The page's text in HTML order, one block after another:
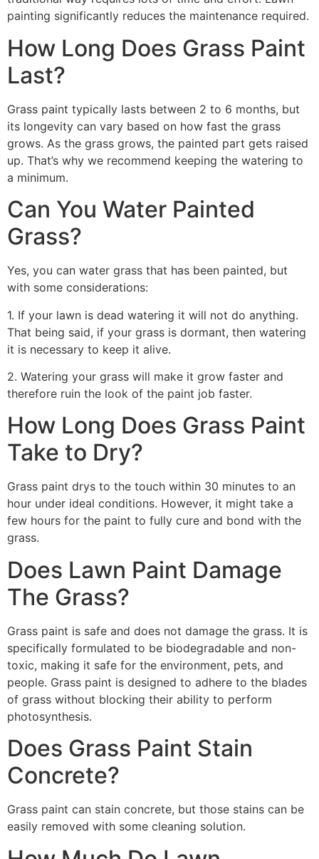
painting significantly reduces the maintenance required.
How Long Does Grass Paint
Last?
Grass paint typically lasts between 2 to 6 months, but
its longevity can vary based on how fast the grass
grows. As the grass grows, the painted part gets raised
up. That’s why we recommend keeping the watering to
a minimum.
Can You Water Painted
Grass?
Yes, you can water grass that has been painted, but
with some considerations:
1. If your lawn is dead watering it will not do anything.
That being said, if your grass is dormant, then watering
it is necessary to keep it alive.
2. Watering your grass will make it grow faster and
therefore ruin the look of the paint job faster.
How Long Does Grass Paint
Take to Dry?
Grass paint drys to the touch within 30 minutes to an
hour under ideal conditions. However, it might take a
few hours for the paint to fully cure and bond with the
grass.
Does Lawn Paint Damage
The Grass?
Grass paint is safe and does not damage the grass. It is
specifically formulated to be biodegradable and non-
toxic, making it safe for the environment, pets, and
people. Grass paint is designed to adhere to the blades
of grass without blocking their ability to perform
photosynthesis.
Does Grass Paint Stain
Concrete?
Grass paint can stain concrete, but those stains can be
easily removed with some cleaning solution.